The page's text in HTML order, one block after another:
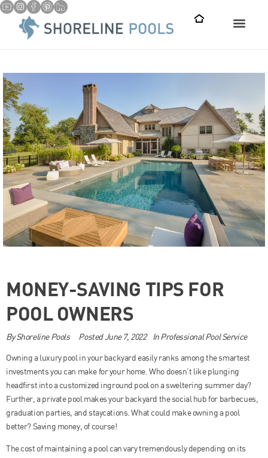
MONEY-SAVING TIPS FOR
POOL OWNERS
ByShoreline Pools PostedJune 7, 2022 InProfessional Pool Service
Owning a luxury pool in your backyard easily ranks among the smartest
investments you can make for your home. Who doesn’t like plunging
headfirst into a customized inground pool on a sweltering summer day?
Further, a private pool makes your backyard the social hub for barbecues,
graduation parties, and staycations. What could make owning a pool
better? Saving money, of course!
The cost of maintaining a pool can vary tremendously depending on its